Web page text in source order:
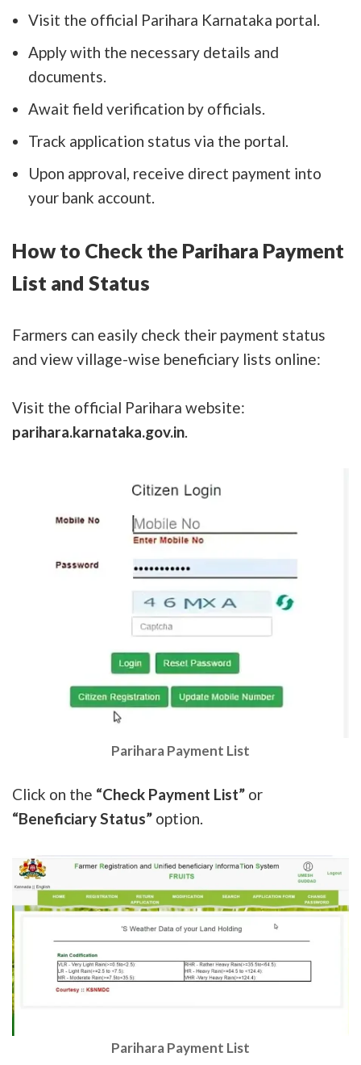
Visit the official Parihara Karnataka portal.
Apply with the necessary details and
documents.
Await field verification by officials.
Track application status via the portal.
Upon approval, receive direct payment into
your bank account.
How to Check the Parihara Payment
List and Status
Farmers can easily check their payment status
and view village-wise beneficiary lists online:
Visit the official Parihara website:
parihara.karnataka.gov.in
Parihara Payment List
Click on the “Check Payment List” or
“Beneficiary Status” option.
Parihara Payment List